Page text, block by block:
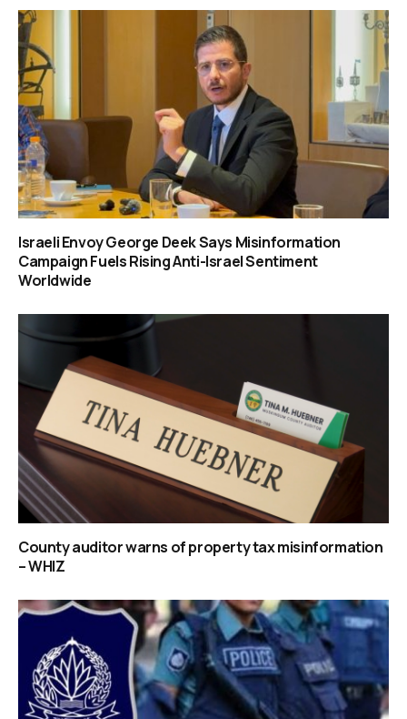
Israeli Envoy George Deek Says Misinformation
Campaign Fuels Rising Anti-Israel Sentiment
Worldwide
County auditor warns of property tax misinformation
– WHIZ